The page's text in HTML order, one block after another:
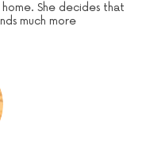
home. She decides that
much more